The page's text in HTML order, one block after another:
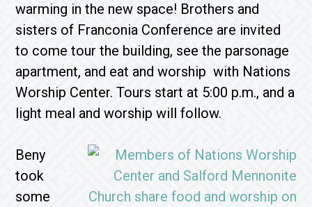
warming in the new space! Brothers and
sisters of Franconia Conference are invited
to come tour the building, see the parsonage
apartment, and eat and worship with Nations
Worship Center. Tours start at 5:00 p.m., and a
light meal and worship will follow.
Beny
took
some